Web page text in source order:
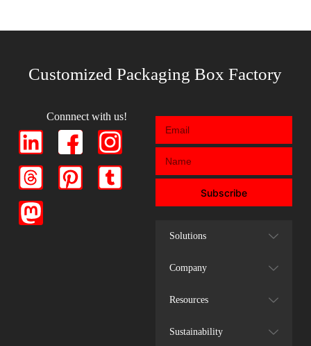
Customized Packaging Box Factory
Connnect with us!
Subscribe
Solutions
Company
Resources
Sustainability